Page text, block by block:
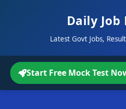
Daily
Latest Govt Jobs,
Start Free Mock Test